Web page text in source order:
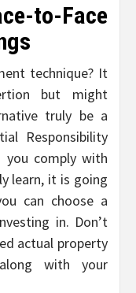
Face
technique? It
but might
truly be a
Responsibility
comply with
learn, it is going
can choose a
in. Don’t
actual property
with your